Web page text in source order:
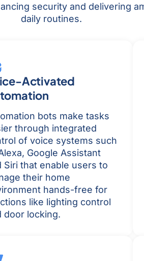
security and delivering
daily routines.
Activated
bots make tasks
through integrated
of voice systems such
Google Assistant
Siri that enable users to
their home
hands-free for
like lighting control
door locking.